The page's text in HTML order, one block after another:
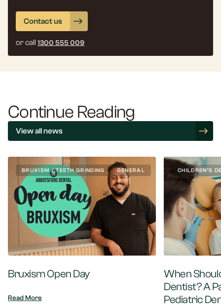
Contact us
or call 1300 555 009
Continue Reading
View all news
BRUXISM / TEETH GRINDING GENERAL
Bruxism Open Day
Read More
CHILDREN’S
When
Dentist? A
Pediatric